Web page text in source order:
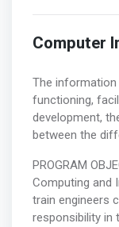
Computer
The
functioning,
development,
between the
PROGRAM
Computing and
train engineers
responsibility in